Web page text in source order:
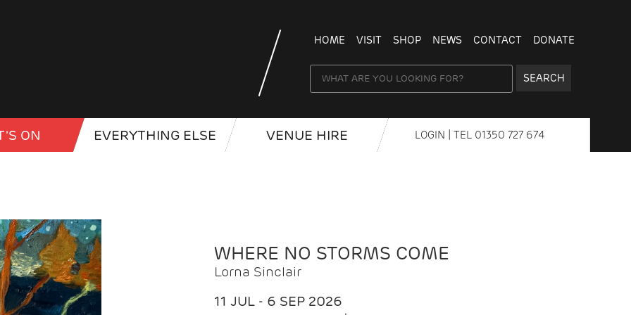
HOME VISIT SHOP NEWS CONTACT DONATE
SEARCH
ON EVERYTHING ELSE VENUE HIRE LOGIN | TEL 01350 727 674
WHERE NO STORMS COME
Lorna Sinclair
11 JUL - 6 SEP 2026